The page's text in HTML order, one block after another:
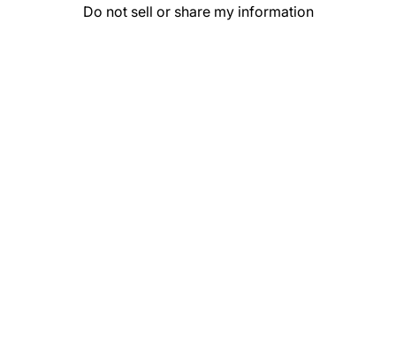
Do not sell or share my information